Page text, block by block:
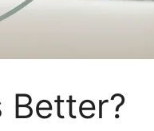
Better?